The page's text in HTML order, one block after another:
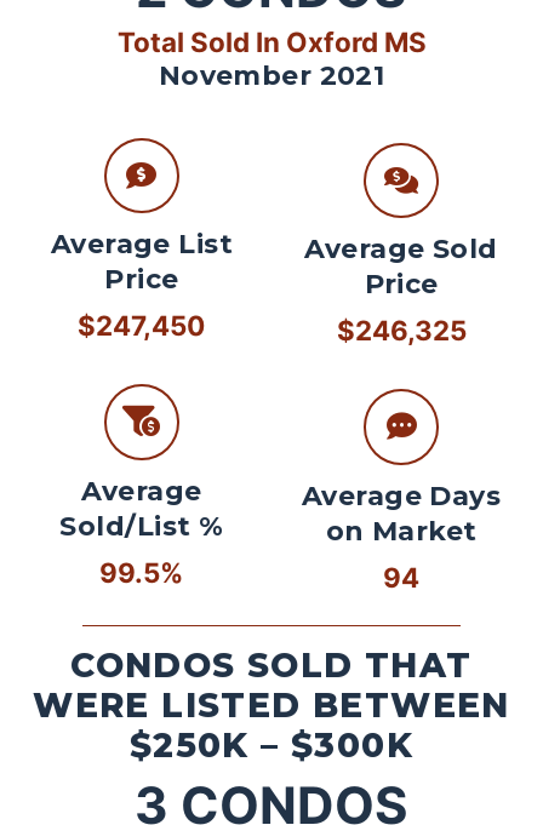
Total Sold In Oxford MS
November 2021
Average List
Price
$247,450
Average
Sold/List %
99.5%
Average Sold
Price
$246,325
Average Days
on Market
94
CONDOS SOLD THAT
WERE LISTED BETWEEN
$250K – $300K
3 CONDOS